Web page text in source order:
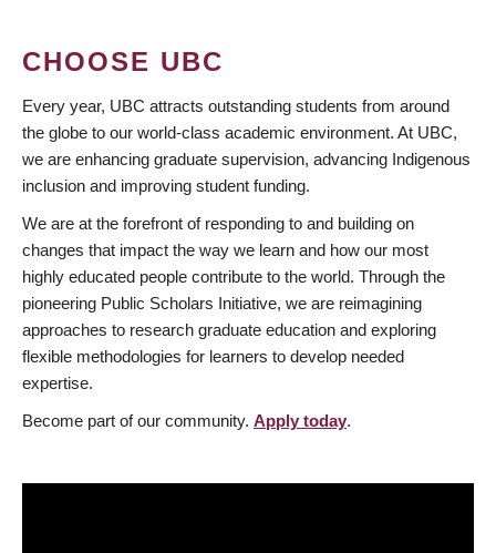
CHOOSE UBC
Every year, UBC attracts outstanding students from around
the globe to our world-class academic environment. At UBC,
we are enhancing graduate supervision, advancing Indigenous
inclusion and improving student funding.
We are at the forefront of responding to and building on
changes that impact the way we learn and how our most
highly educated people contribute to the world. Through the
pioneering Public Scholars Initiative, we are reimagining
approaches to research graduate education and exploring
flexible methodologies for learners to develop needed
expertise.
Become part of our community. Apply today.